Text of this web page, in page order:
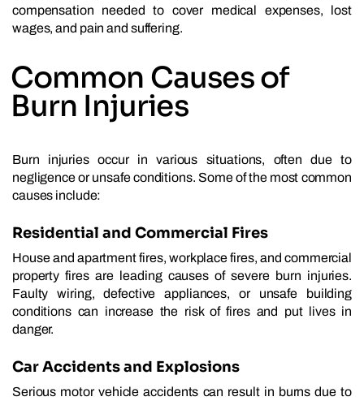
compensation needed to cover medical expenses, lost
wages, and pain and suffering.
Common Causes of
Burn Injuries
Burn injuries occur in various situations, often due to
negligence or unsafe conditions. Some of the most common
causes include:
Residential and Commercial Fires
House and apartment fires, workplace fires, and commercial
property fires are leading causes of severe burn injuries.
Faulty wiring, defective appliances, or unsafe building
conditions can increase the risk of fires and put lives in
danger.
Car Accidents and Explosions
Serious motor vehicle accidents can result in burns due to